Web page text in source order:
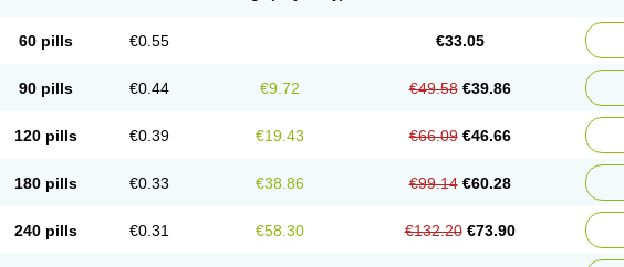
60 pills €0.55 €33.05
90 pills €0.44 €9.72 €49.58 €39.86
120 pills €0.39 €19.43 €66.09 €46.66
180 pills €0.33 €38.86 €99.14 €60.28
240 pills €0.31 €58.30 €132.20 €73.90